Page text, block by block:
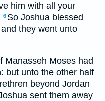
him with all your
6 So Joshua blessed
they went unto
Manasseh Moses had
but unto the other half
beyond Jordan
sent them away